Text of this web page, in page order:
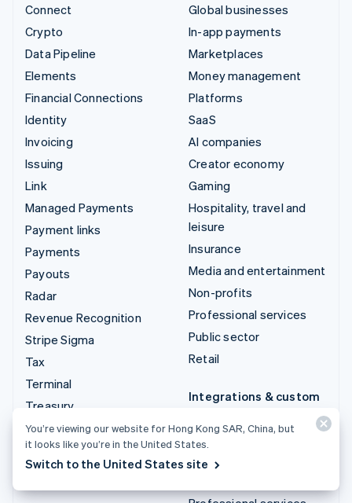
Connect
Crypto
Data Pipeline
Elements
Financial Connections
Identity
Invoicing
Issuing
Link
Managed Payments
Payment links
Payments
Payouts
Radar
Revenue Recognition
Stripe Sigma
Tax
Terminal
Treasury
Global businesses
In-app payments
Marketplaces
Money management
Platforms
SaaS
AI companies
Creator economy
Gaming
Hospitality, travel and
leisure
Insurance
Media and entertainment
Non-profits
Professional services
Public sector
Retail
Integrations & custom
Stripe App Marketplace
Stripe Partner
You’re viewing our website for Hong Kong SAR, China, but
it looks like you’re in the United States.
Switch to the United States site